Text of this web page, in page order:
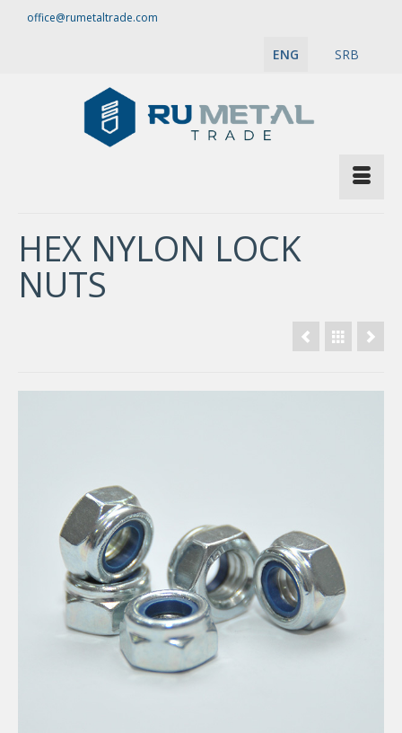
office@rumetaltrade.com
ENG SRB
HEX NYLON LOCK
NUTS